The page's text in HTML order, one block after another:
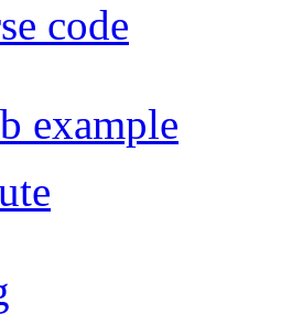
code
example